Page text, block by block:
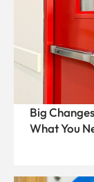
Big
What You